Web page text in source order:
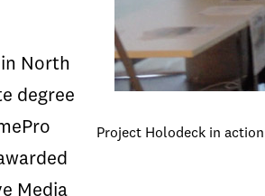
Project Holodeck in action
North
degree
Media